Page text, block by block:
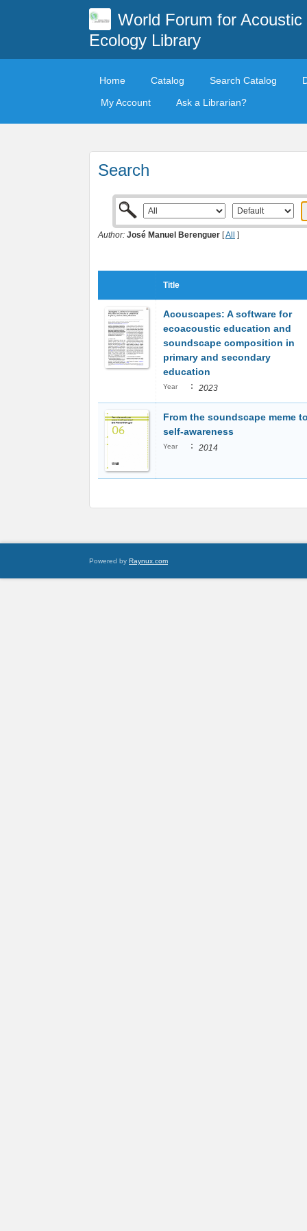
World Forum for Acoustic
Ecology Library
Home Catalog Search Catalog
My Account
Ask a Librarian?
Search
Author: José Manuel Berenguer [All ]
Title
Acouscapes: A software for
ecoacoustic education and
soundscape composition in
primary and secondary
education
Year : 2023
From the soundscape meme
self-awareness
Year : 2014
Powered by Raynux.com